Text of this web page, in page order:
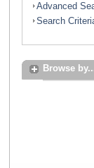
Advanced
Search
Browse